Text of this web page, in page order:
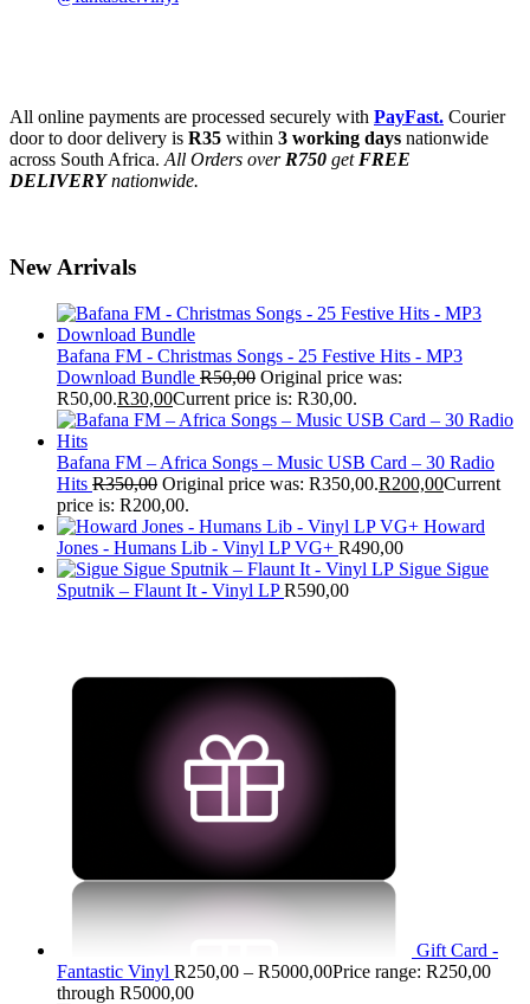
All online payments are processed securely with PayFast. Courier
door to door delivery is R35 within 3 working days nationwide
across South Africa. All Orders over R750 get FREE
DELIVERYnationwide.
New Arrivals
Bafana FM - Christmas Songs - 25 Festive Hits - MP3
Download Bundle R50,00 Original price was:
R50,00.R30,00Current price is: R30,00.
Bafana FM – Africa Songs – Music USB Card – 30 Radio
Hits R350,00 Original price was: R350,00.R200,00Current
price is: R200,00.
Howard
Jones - Humans Lib - Vinyl LP VG+ R490,00
Sigue Sigue
Sputnik – Flaunt It - Vinyl LP R590,00
Gift Card -
Fantastic Vinyl R250,00 – R5000,00Price range: R250,00
through R5000,00